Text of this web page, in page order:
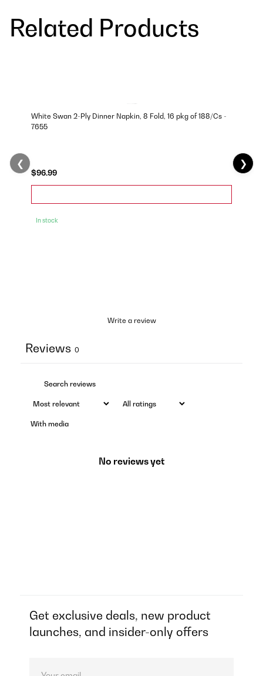
Related Products
White Swan 2-Ply Dinner Napkin, 8 Fold, 16 pkg of 188/Cs -
7655
$96.99
In stock
❮ ❯
Write a review
Reviews 0
With media
No reviews yet
Get exclusive deals, new product
launches, and insider-only offers